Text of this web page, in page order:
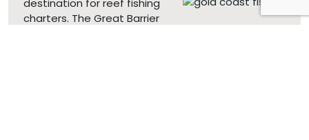
destination for reef fishing
charters. The Great Barrier